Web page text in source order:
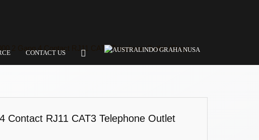
CONTACT US
2 Gang 4 Contact RJ11 CAT3 Telephone Outlet (Grey)
Contact RJ11 CAT3 Telephone Outlet